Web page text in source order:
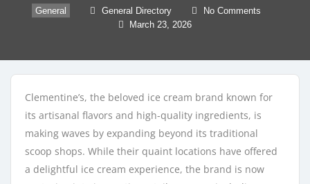
General General Directory No Comments
March 23, 2026
Clementine’s, the beloved ice cream brand known for
its artisanal flavors and high-quality ingredients, is
making waves by expanding beyond its traditional
scoop shops. While their quaint locations have offered
a delightful ice cream experience, the brand is now